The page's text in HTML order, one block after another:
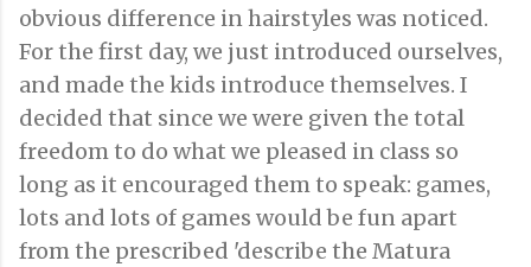
obvious difference in hairstyles was noticed.
For the first day, we just introduced ourselves,
and made the kids introduce themselves. I
decided that since we were given the total
freedom to do what we pleased in class so
long as it encouraged them to speak: games,
lots and lots of games would be fun apart
from the prescribed 'describe the Matura